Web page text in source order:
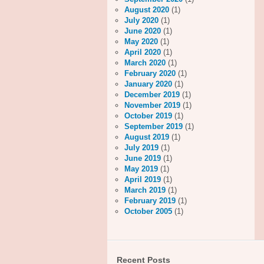
August 2020 (1)
July 2020 (1)
June 2020 (1)
May 2020 (1)
April 2020 (1)
March 2020 (1)
February 2020 (1)
January 2020 (1)
December 2019 (1)
November 2019 (1)
October 2019 (1)
September 2019 (1)
August 2019 (1)
July 2019 (1)
June 2019 (1)
May 2019 (1)
April 2019 (1)
March 2019 (1)
February 2019 (1)
October 2005 (1)
Recent Posts